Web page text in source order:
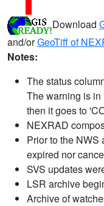
Download
and/orGeoTiff of
Notes:
The status
The warning is in
then it goes to
NEXRAD
Prior to the NWS
expired nor
SVS updates
LSR archive
Archive of